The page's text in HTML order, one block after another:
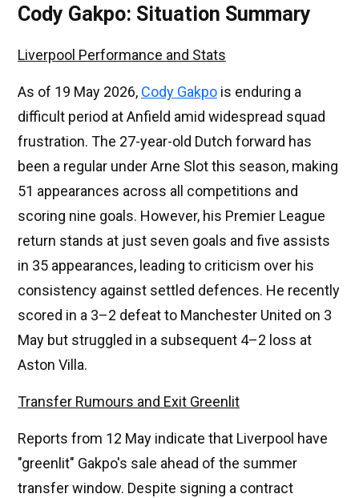
Cody Gakpo: Situation Summary
Liverpool Performance and Stats
As of 19 May 2026, Cody Gakpo is enduring a
difficult period at Anfield amid widespread squad
frustration. The 27-year-old Dutch forward has
been a regular under Arne Slot this season, making
51 appearances across all competitions and
scoring nine goals. However, his Premier League
return stands at just seven goals and five assists
in 35 appearances, leading to criticism over his
consistency against settled defences. He recently
scored in a 3–2 defeat to Manchester United on 3
May but struggled in a subsequent 4–2 loss at
Aston Villa.
Transfer Rumours and Exit Greenlit
Reports from 12 May indicate that Liverpool have
"greenlit" Gakpo's sale ahead of the summer
transfer window. Despite signing a contract